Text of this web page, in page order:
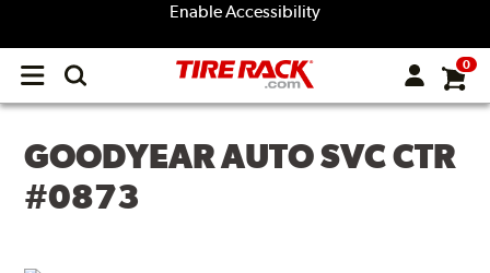
Enable Accessibility
Open
menu
0
GOODYEAR AUTO SVC CTR
#0873